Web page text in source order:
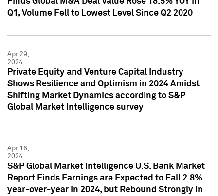
Q1, Volume Fell to Lowest Level Since Q2 2020
Apr 29,
2024
Private Equity and Venture Capital Industry
Shows Resilience and Optimism in 2024 Amidst
Shifting Market Dynamics according to S&P
Global Market Intelligence survey
Apr 16,
2024
S&P Global Market Intelligence U.S. Bank Market
Report Finds Earnings are Expected to Fall 2.8%
year-over-year in 2024, but Rebound Strongly in